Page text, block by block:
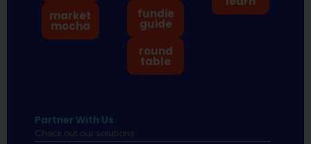
market
mocha
fundie
guide
round
table
Partner With Us
Check out our solutions